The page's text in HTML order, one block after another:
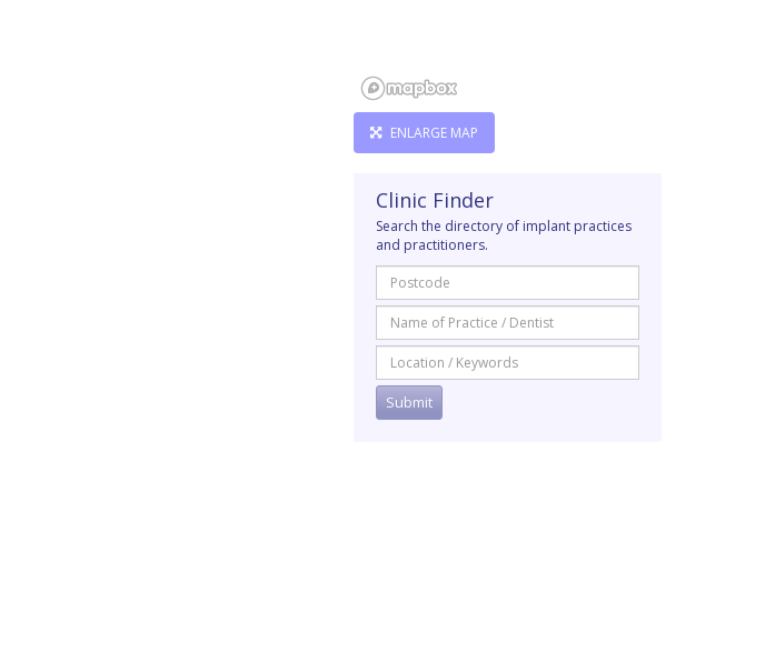
ENLARGE MAP
Clinic Finder
Search the directory of implant practices
and practitioners.